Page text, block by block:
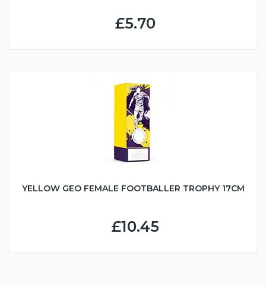
£5.70
YELLOW GEO FEMALE FOOTBALLER TROPHY 17CM
£10.45